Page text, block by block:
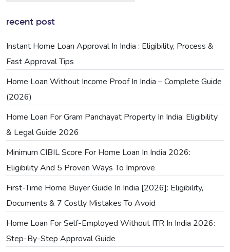
recent post
Instant Home Loan Approval In India : Eligibility, Process &
Fast Approval Tips
Home Loan Without Income Proof In India – Complete Guide
(2026)
Home Loan For Gram Panchayat Property In India: Eligibility
& Legal Guide 2026
Minimum CIBIL Score For Home Loan In India 2026:
Eligibility And 5 Proven Ways To Improve
First-Time Home Buyer Guide In India [2026]: Eligibility,
Documents & 7 Costly Mistakes To Avoid
Home Loan For Self-Employed Without ITR In India 2026:
Step-By-Step Approval Guide